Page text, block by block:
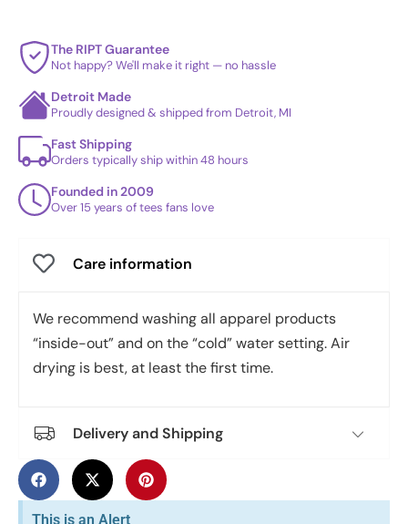
The RIPT Guarantee
Not happy? We'll make it right — no hassle
Detroit Made
Proudly designed & shipped from Detroit, MI
Fast Shipping
Orders typically ship within 48 hours
Founded in 2009
Over 15 years of tees fans love
Care information
We recommend washing all apparel products
“inside-out” and on the “cold” water setting. Air
drying is best, at least the first time.
Delivery and Shipping
This is an Alert